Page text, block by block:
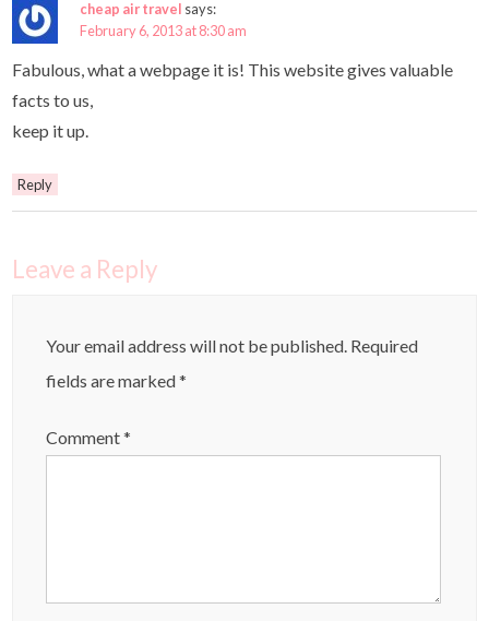
cheap air travel says:
February 6, 2013 at 8:30 am
Fabulous, what a webpage it is! This website gives valuable
facts to us,
keep it up.
Reply
Leave a Reply
Your email address will not be published. Required
fields are marked*
Comment*